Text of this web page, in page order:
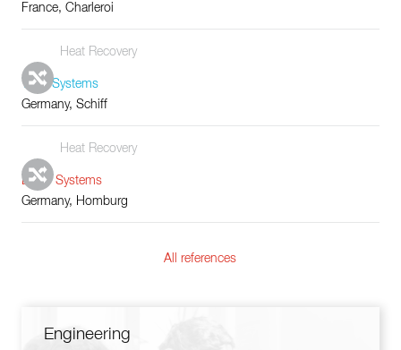
France, Charleroi
Heat Recovery
Tube Systems
Germany, Schiff
Heat Recovery
Boiler Systems
Germany, Homburg
All references
Engineering